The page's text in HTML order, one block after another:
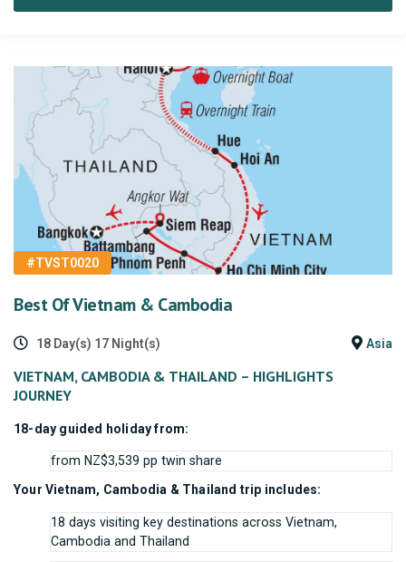
#TVST0020
Best Of Vietnam & Cambodia
18 Day(s) 17 Night(s) Asia
VIETNAM, CAMBODIA & THAILAND – HIGHLIGHTS
JOURNEY
18-day guided holiday from:
from NZ$3,539 pp twin share
Your Vietnam, Cambodia & Thailand trip includes:
18 days visiting key destinations across Vietnam,
Cambodia and Thailand